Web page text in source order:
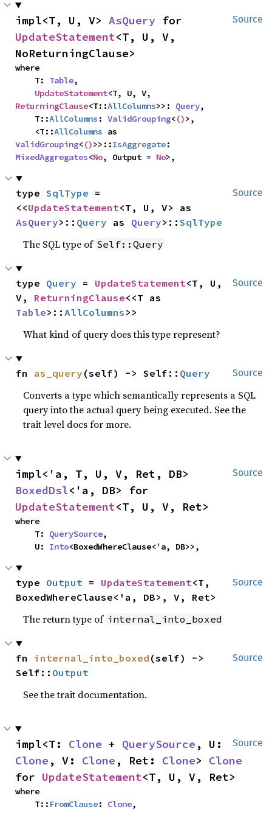
Source
impl<T, U, V> AsQuery
UpdateStatement<T, U, V,
NoReturningClause>
where
    T:
Table,
UpdateStatement
ReturningClause<T::AllColumns>>: Query,
    T::
AllColumns : ValidGrouping<()>,
    <T::
AllColumns
ValidGrouping<()>>::IsAggregate
MixedAggregates<No, Output = No>,
Source
type SqlType =
<<UpdateStatement
AsQuery>:: Query as Query>::SqlType
The SQL type of Self::Query
Source
type Query = UpdateStatement<T, U,
V, ReturningClause
Table>::AllColumns >>
What kind of query does this type represent?
Source
fn as_query (self) -> Self:: Query
Converts a type which semantically represents a SQL
query into the actual query being executed. See the
trait level docs for more.
Source
BoxedDsl
UpdateStatement<T, U, V, Ret>
where
    T:
QuerySource,
    U:
Into<BoxedWhereClause<'a, DB>>,
Source
type Output = UpdateStatement<T,
BoxedWhereClause<'a, DB>, V, Ret>
The return type of internal_into_boxed
Source
fn internal_into_boxed (self) ->
Self:: Output
See the trait documentation.
Source
impl<T: Clone + QuerySource
Clone , V: Clone , Ret: Clone> Clone
for UpdateStatement<T, U, V, Ret>
where
    T::
FromClause: Clone,